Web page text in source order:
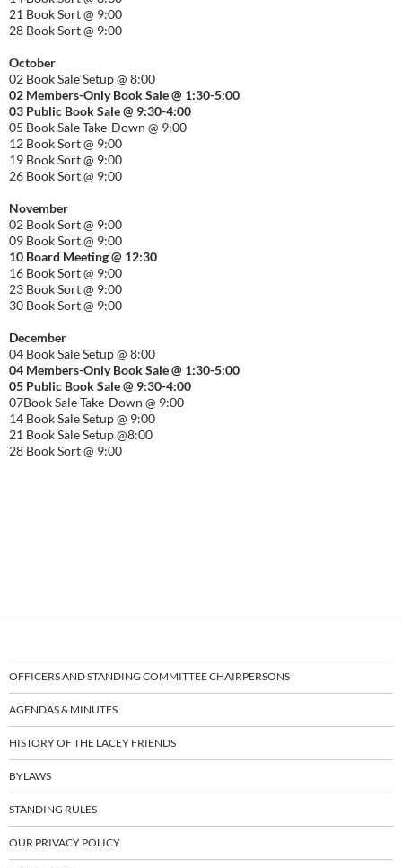
21 Book Sort @ 9:00
28 Book Sort @ 9:00
October
02 Book Sale Setup @ 8:00
02 Members-Only Book Sale @ 1:30-5:00
03 Public Book Sale @ 9:30-4:00
05 Book Sale Take-Down @ 9:00
12 Book Sort @ 9:00
19 Book Sort @ 9:00
26 Book Sort @ 9:00
November
02 Book Sort @ 9:00
09 Book Sort @ 9:00
10 Board Meeting @ 12:30
16 Book Sort @ 9:00
23 Book Sort @ 9:00
30 Book Sort @ 9:00
December
04 Book Sale Setup @ 8:00
04 Members-Only Book Sale @ 1:30-5:00
05 Public Book Sale @ 9:30-4:00
07Book Sale Take-Down @ 9:00
14 Book Sale Setup @ 9:00
21 Book Sale Setup @8:00
28 Book Sort @ 9:00
OFFICERS AND STANDING COMMITTEE CHAIRPERSONS
AGENDAS & MINUTES
HISTORY OF THE LACEY FRIENDS
BYLAWS
STANDING RULES
OUR PRIVACY POLICY